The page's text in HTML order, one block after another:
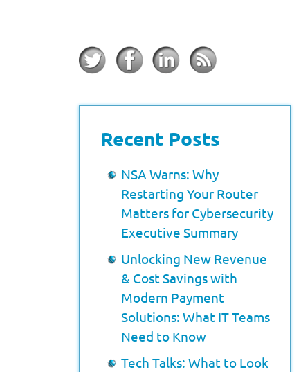
Recent Posts
NSA Warns: Why
Restarting Your Router
Matters for Cybersecurity
Executive Summary
Unlocking New Revenue
& Cost Savings with
Modern Payment
Solutions: What IT Teams
Need to Know
Tech Talks: What to Look